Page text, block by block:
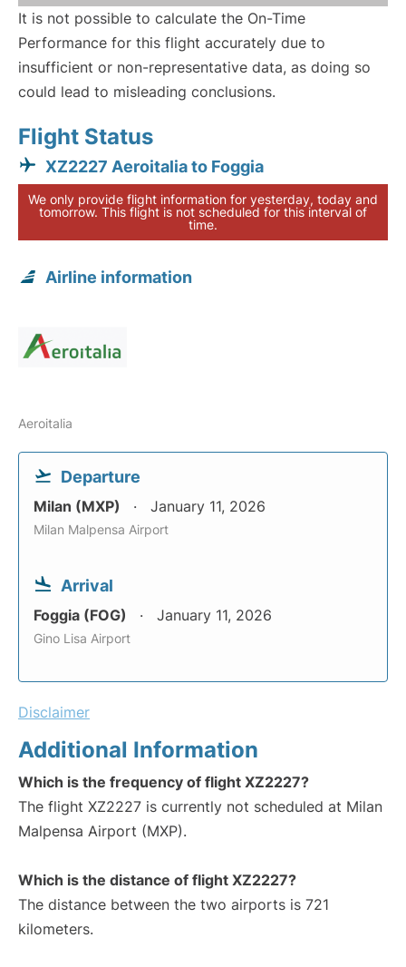
It is not possible to calculate the On-Time
Performance for this flight accurately due to
insufficient or non-representative data, as doing so
could lead to misleading conclusions.
Flight Status
XZ2227 Aeroitalia to Foggia
We only provide flight information for yesterday, today and
tomorrow. This flight is not scheduled for this interval of
time.
Airline information
Aeroitalia
Departure
Milan (MXP) January 11, 2026
Milan Malpensa Airport
Arrival
Foggia (FOG) January 11, 2026
Gino Lisa Airport
Disclaimer
Additional Information
Which is the frequency of flight XZ2227?
The flight XZ2227 is currently not scheduled at Milan
Malpensa Airport (MXP).
Which is the distance of flight XZ2227?
The distance between the two airports is 721
kilometers.